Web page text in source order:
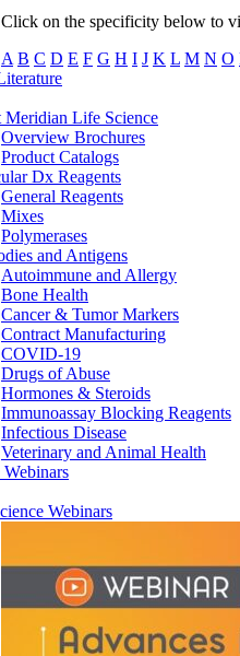
Click on the specificity below to
A B C D E F G H I J K L M N O
Meridian Life Science
Overview Brochures
Product Catalogs
Dx Reagents
General Reagents
Mixes
Polymerases
and Antigens
Autoimmune and Allergy
Bone Health
Cancer & Tumor Markers
Contract Manufacturing
COVID-19
Drugs of Abuse
Hormones & Steroids
Immunoassay Blocking Reagents
Infectious Disease
Veterinary and Animal Health
Webinars